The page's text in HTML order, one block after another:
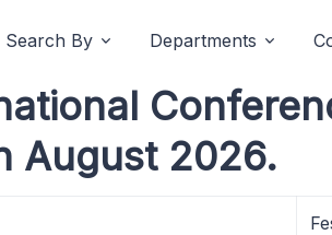
Search By Departments
August 2026.